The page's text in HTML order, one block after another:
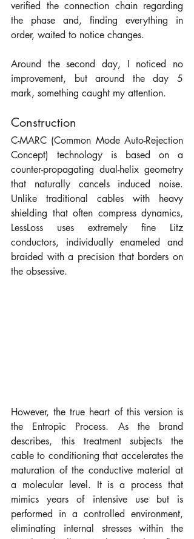
verified the connection chain regarding
the phase and, finding everything in
order, waited to notice changes.
Around the second day, I noticed no
improvement, but around the day 5
mark, something caught my attention.
Construction
C-MARC (Common Mode Auto-Rejection
Concept) technology is based on a
counter-propagating dual-helix geometry
that naturally cancels induced noise.
Unlike traditional cables with heavy
shielding that often compress dynamics,
LessLoss uses extremely fine Litz
conductors, individually enameled and
braided with a precision that borders on
the obsessive.
However, the true heart of this version is
the Entropic Process. As the brand
describes, this treatment subjects the
cable to conditioning that accelerates the
maturation of the conductive material at
a molecular level. It is a process that
mimics years of intensive use but is
performed in a controlled environment,
eliminating internal stresses within the